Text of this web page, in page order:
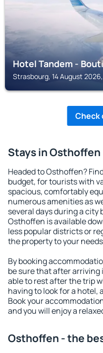
Hotel Tandem -
Strasbourg, 14 August
Check
Stays in Osthoffen
Headed to Osthoffen?
budget, for tourists with
spacious, comfortably
numerous amenities as
several days during a city
Osthoffen is available
less popular districts or
the property to your
By booking
be sure that after
able to rest after the trip
having to look for a hotel,
Book your
and you will enjoy a
Osthoffen - the